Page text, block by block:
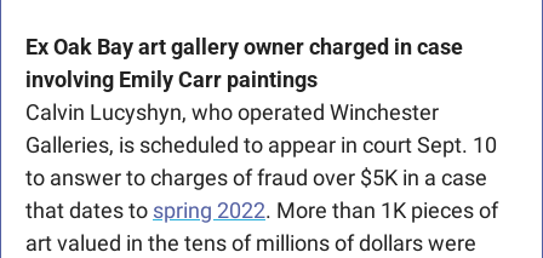
Ex Oak Bay art gallery owner charged in case
involving Emily Carr paintings
Calvin Lucyshyn, who operated Winchester
Galleries, is scheduled to appear in court Sept. 10
to answer to charges of fraud over $5K in a case
that dates to spring 2022. More than 1K pieces of
art valued in the tens of millions of dollars were